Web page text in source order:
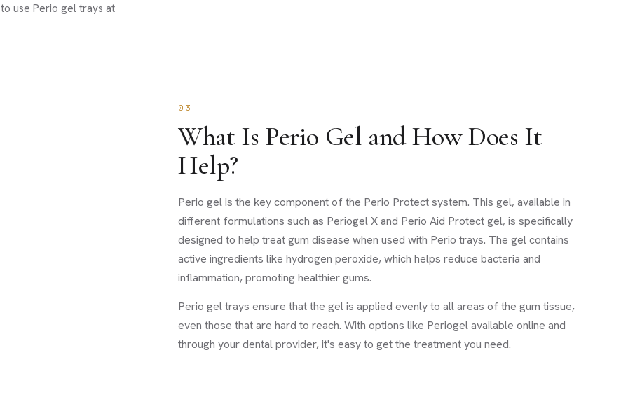
use Perio gel trays at
03
What Is Perio Gel and How Does It
Help?
Perio gel is the key component of the Perio Protect system. This gel, available in
different formulations such as Periogel X and Perio Aid Protect gel, is specifically
designed to help treat gum disease when used with Perio trays. The gel contains
active ingredients like hydrogen peroxide, which helps reduce bacteria and
inflammation, promoting healthier gums.
Perio gel trays ensure that the gel is applied evenly to all areas of the gum tissue,
even those that are hard to reach. With options like Periogel available online and
through your dental provider, it's easy to get the treatment you need.